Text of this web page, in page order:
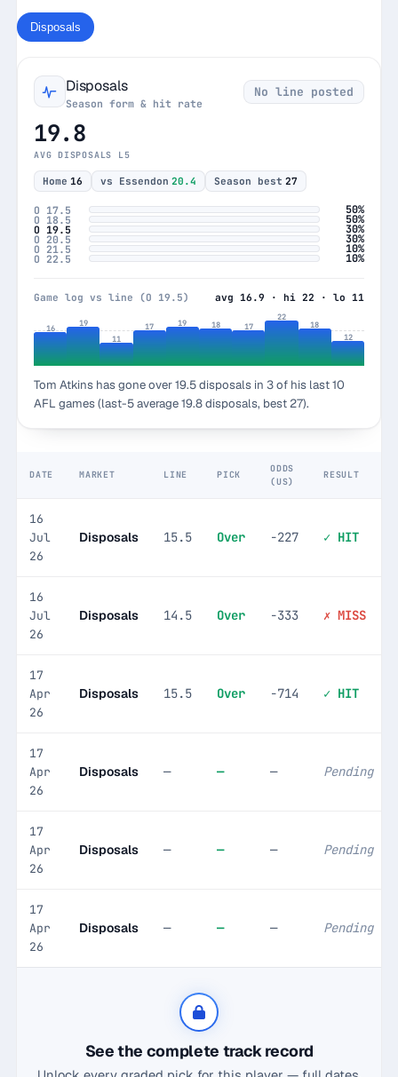
Disposals
Disposals
Season form & hit rate
No line posted
19.8
AVG DISPOSALS L5
Home 16 vs Essendon 20.4 Season best 27
O 17.5 50%
O 18.5 50%
O 19.5 30%
O 20.5 30%
O 21.5 10%
O 22.5 10%
Game log vs line (O 19.5) avg 16.9 · hi 22 · lo 11
16
19
11
17 19 18 17
22
18
12
Tom Atkins has gone over 19.5 disposals in 3 of his last 10
AFL games (last-5 average 19.8 disposals, best 27).
DATE MARKET LINE PICK
ODDS
(US)
RESULT
16
Jul
26
Disposals 15.5 Over -227 ✓ HIT
16
Jul
26
Disposals 14.5 Over -333 ✗ MISS
17
Apr
26
Disposals 15.5 Over -714 ✓ HIT
17
Apr
26
Disposals — — — Pending
17
Apr
26
Disposals — — — Pending
17
Apr
26
Disposals — — — Pending
See the complete track record